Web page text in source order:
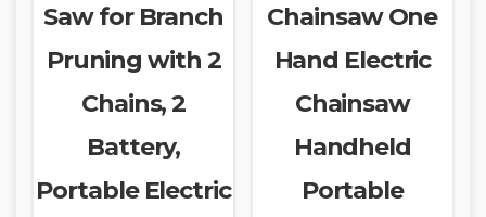
Saw for Branch
Pruning with 2
Chains, 2
Battery,
Portable Electric
Chainsaw One
Hand Electric
Chainsaw
Handheld
Portable